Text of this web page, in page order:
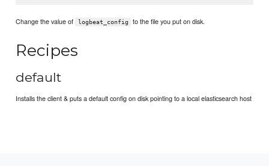
Change the value of logbeat_config to the file you put on disk.
Recipes
default
Installs the client & puts a default config on disk pointing to a local elasticsearch host